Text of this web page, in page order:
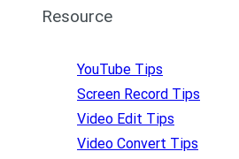
Resource
YouTube Tips
Screen Record Tips
Video Edit Tips
Video Convert Tips